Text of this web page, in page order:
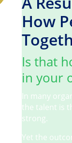
How
Is that
in your
In many
the talent is
strong.
Yet the